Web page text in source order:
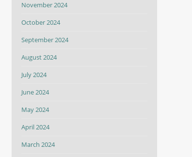
November 2024
October 2024
September 2024
August 2024
July 2024
June 2024
May 2024
April 2024
March 2024